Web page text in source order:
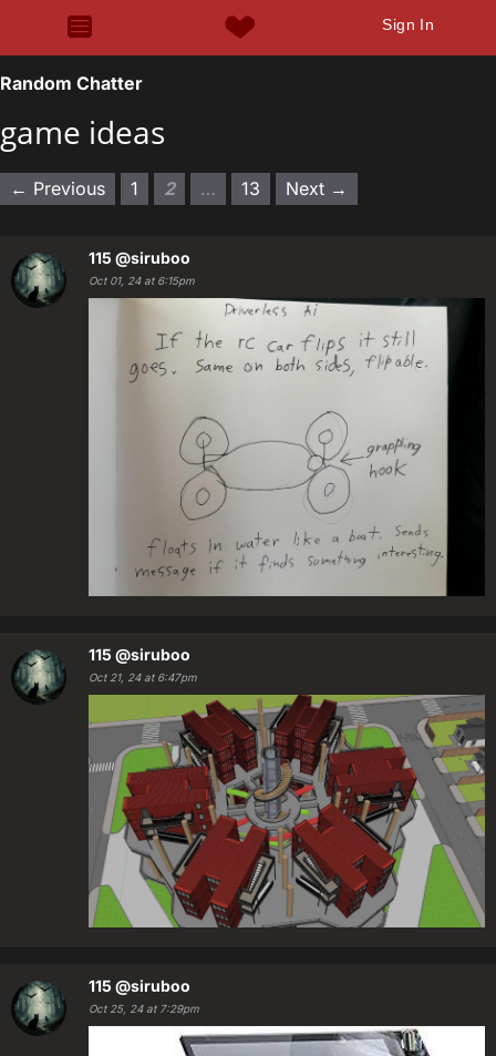
Sign In
Random Chatter
game ideas
← Previous 1 2 … 13 Next →
115 @siruboo
Oct 01, 24 at 6:15pm
115 @siruboo
Oct 21, 24 at 6:47pm
115 @siruboo
Oct 25, 24 at 7:29pm